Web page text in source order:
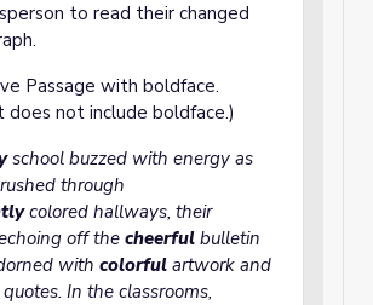
to read their changed
Passage with boldface.
does not include boldface.)
school buzzed with energy as
through
colored hallways, their
off thecheerful bulletin
with colorful artwork and
quotes. In the classrooms,